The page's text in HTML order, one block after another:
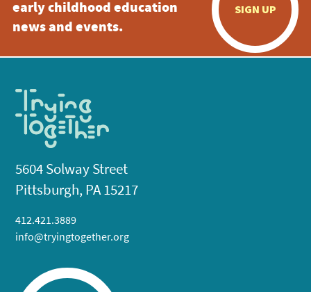
early childhood education
news and events.
SIGN UP
5604 Solway Street
Pittsburgh, PA 15217
412.421.3889
info@tryingtogether.org